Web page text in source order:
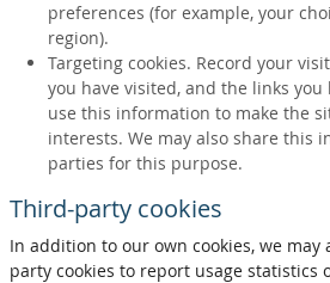
preferences (for example, your
region).
Targeting cookies. Record your
you have visited, and the links
use this information to make the
interests. We may also share this
parties for this purpose.
Third-party cookies
In addition to our own cookies, we may
party cookies to report usage statistics